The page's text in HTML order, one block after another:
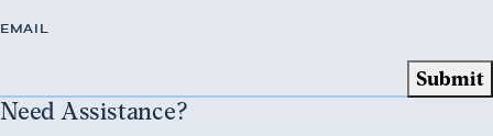
EMAIL
Need Assistance?